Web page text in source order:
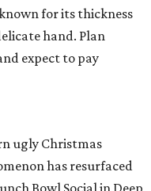
for its thickness
hand. Plan
expect to pay
ugly Christmas
has resurfaced
Bowl Social in Deep